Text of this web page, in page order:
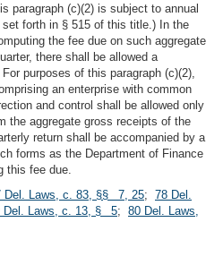
paragraph (c)(2) is subject to annual
forth in § 515 of this title.) In the
the fee due on such aggregate
there shall be allowed a
purposes of this paragraph (c)(2),
an enterprise with common
and control shall be allowed only
the aggregate gross receipts of the
return shall be accompanied by a
forms as the Department of Finance
this fee due.
Del. Laws, c. 83, §§ 7, 25; 78 Del.
Del. Laws, c. 13, § 5; 80 Del. Laws,